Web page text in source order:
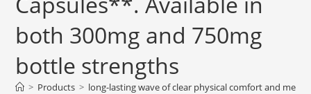
both 300mg and 750mg
bottle strengths
> Products > long-lasting wave of clear physical comfort and